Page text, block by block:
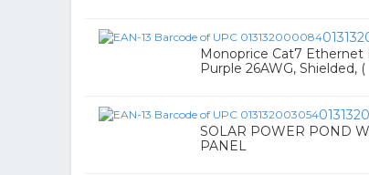
Monoprice Cat7
Purple 26AWG, Shielded, (
SOLAR POWER POND
PANEL